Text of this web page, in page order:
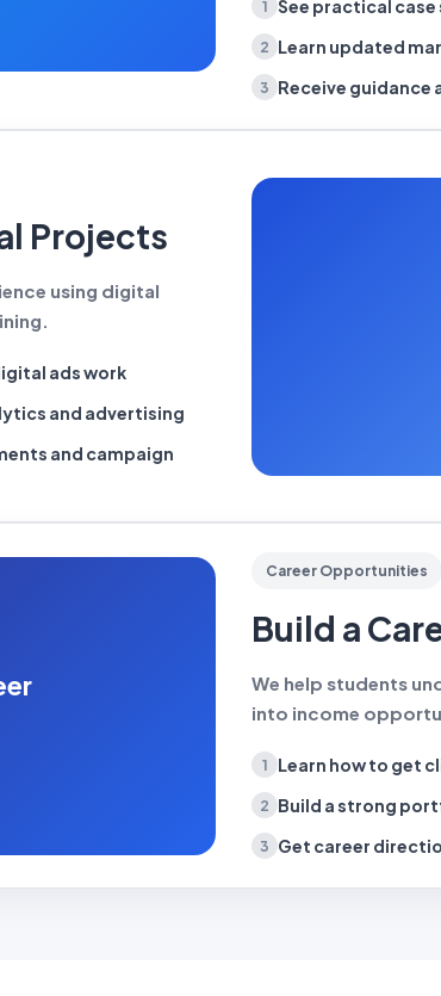
1 See practical case
2 Learn updated
3 Receive guidance
Projects
using digital
ads work
and advertising
and campaign
Career Opportunities
Build a
We help students
into income
1 Learn how to get
2 Build a strong
3 Get career